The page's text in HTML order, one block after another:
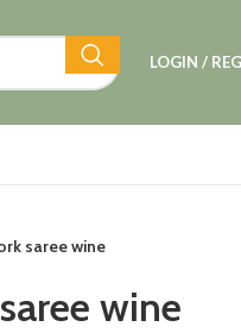
LOGIN /
saree wine
wine